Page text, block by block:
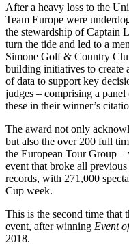
After a heavy loss to the
Team Europe were
the stewardship of Captain
turn the tide and led to a
Simone Golf & Country
building initiatives to create
of data to support key
judges – comprising a
these in their winner’s
The award not only
but also the over 200 full
the European Tour Group
event that broke all
records, with 271,000
Cup week.
This is the second time that
event, after winning Event
2018.